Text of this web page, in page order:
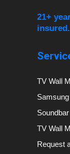
21+
insured.
TV Wall
TV Wall
Request